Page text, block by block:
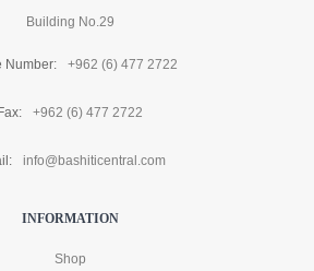
Building No.29
Number: +962 (6) 477 2722
Fax: +962 (6) 477 2722
info@bashiticentral.com
INFORMATION
Shop